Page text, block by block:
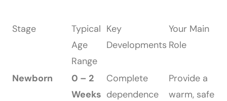
Stage
Typical
Age
Range
Key
Developments
Your Main
Role
Newborn
0 – 2
Weeks
Complete
dependence
Provide a
warm, safe